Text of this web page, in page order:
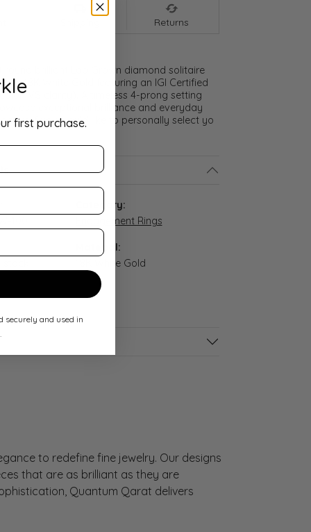
Returns
round brilliant Lab Grown diamond solitaire
in 18K White Gold featuring an IGI Certified
VS clarity). A timeless 4-prong setting
exceptional brilliance and everyday
us if you would like to personally select yo
Category:
Engagement Rings
Material:
18K White Gold
to redefine fine jewelry. Our designs
that are as brilliant as they are
Quantum Qarat delivers
first purchase.
securely and used in